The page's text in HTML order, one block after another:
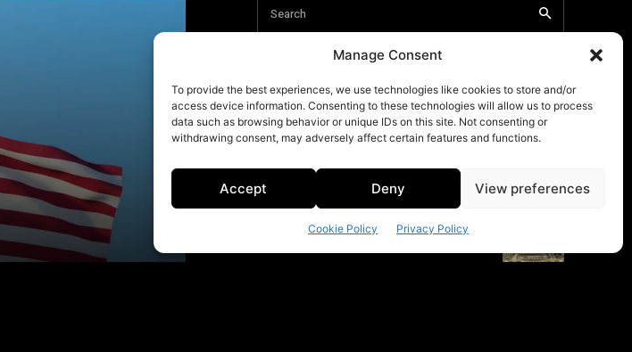
Manage Consent
To provide the best experiences, we use technologies like cookies to store and/or
access device information. Consenting to these technologies will allow us to process
data such as browsing behavior or unique IDs on this site. Not consenting or
withdrawing consent, may adversely affect certain features and functions.
Accept Deny View preferences
Cookie Policy Privacy Policy